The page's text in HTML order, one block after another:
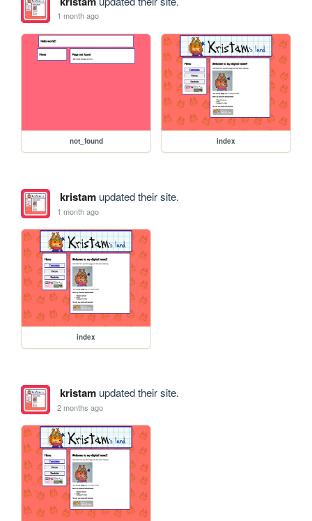
1 month ago
not_found index
kristamupdated their site.
1 month ago
index
kristamupdated their site.
2 months ago